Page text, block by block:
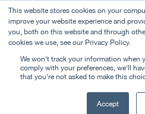
This website stores cookies on your
improve your website experience and
you, both on this website and through
cookies we use, see our Privacy Policy.
We won't track your information when
comply with your preferences, we'll
that you're not asked to make this
Accept